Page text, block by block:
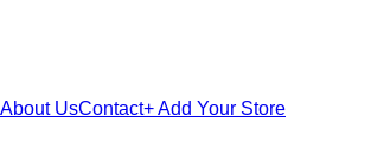
About UsContact+ Add Your Store